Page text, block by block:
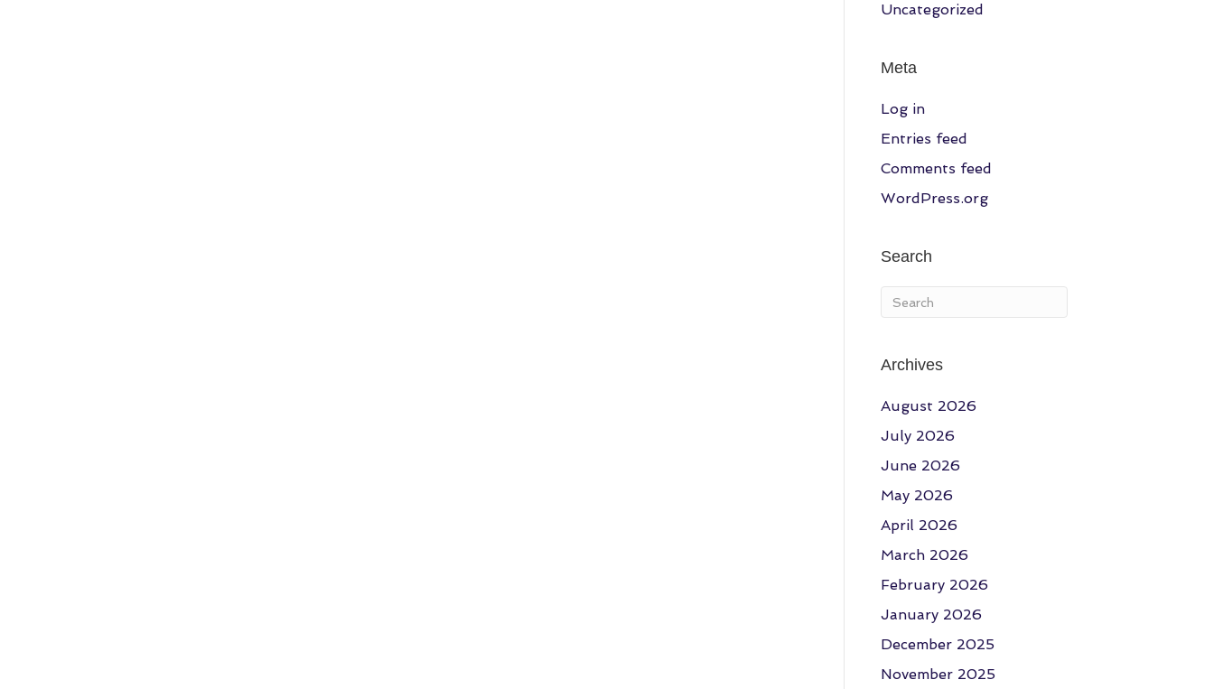
Uncategorized
Meta
Log in
Entries feed
Comments feed
WordPress.org
Search
Archives
August 2026
July 2026
June 2026
May 2026
April 2026
March 2026
February 2026
January 2026
December 2025
November 2025